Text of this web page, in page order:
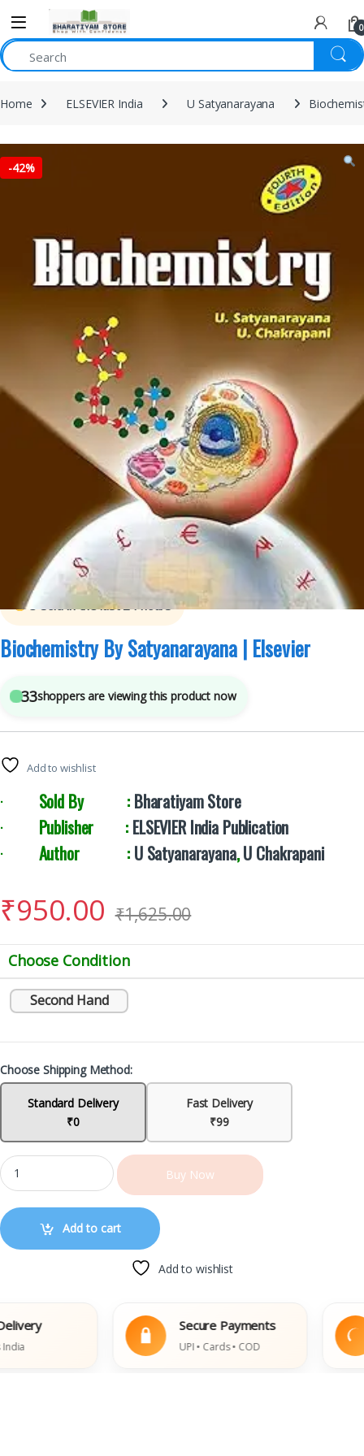
0
Home ELSEVIER India U Satyanarayana
-42%
B.Sc Nursing Semester 1 B.Sc Nursing Semester 2,BDS (Bachelor of Dental
BDS 1st Year BDS 2nd Year BSc NURSING ELSEVIER India,MBBS
(Bachelor of Medicine, Bachelor of Surgery),MBBS 1st Year,Medical Books
Chakrapani
U Satyanarayana
3 sold in the last 24 hours
Biochemistry By Satyanarayana | Elsevier
33shoppers are viewing this product now
Add to wishlist
· Sold By : Bharatiyam Store
· Publisher : ELSEVIER India Publication
· Author : U Satyanarayana,U Chakrapani
₹950.00 ₹1,625.00
Choose Condition
Second Hand
Choose Shipping Method:
Standard Delivery
₹0
Fast Delivery
₹99
Buy Now
Add to cart
Add to wishlist
Secure Payments
UPI • Cards • COD